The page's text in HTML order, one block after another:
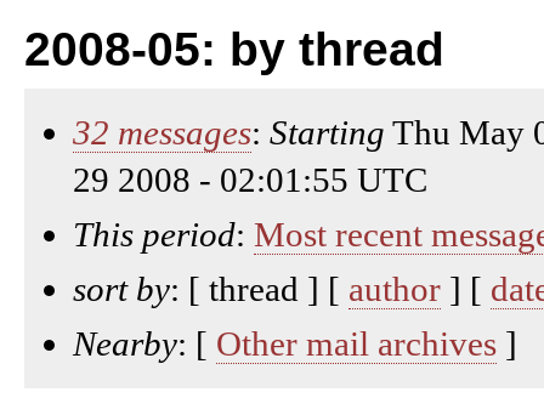
2008-05: by thread
32 messages: Starting Thu May
29 2008 - 02:01:55 UTC
This period: Most recent
sort by: [ thread ] [ author ] [
Nearby: [ Other mail archives ]